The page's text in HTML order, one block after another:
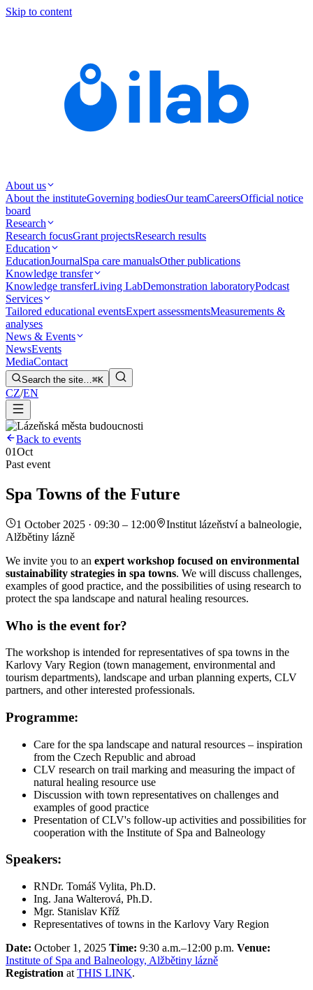
Skip to content
About us
About the instituteGoverning bodiesOur teamCareersOfficial notice
board
Research
Research focusGrant projectsResearch results
Education
EducationJournalSpa care manualsOther publications
Knowledge transfer
Knowledge transferLiving LabDemonstration laboratoryPodcast
Services
Tailored educational eventsExpert assessmentsMeasurements &
analyses
News & Events
NewsEvents
MediaContact
Search the site…⌘K
CZ/EN
Back to events
01Oct
Past event
Spa Towns of the Future
1 October 2025 · 09:30 – 12:00
Institut lázeňství a balneologie,
Alžbětiny lázně
We invite you to an expert workshop focused on environmental
sustainability strategies in spa towns. We will discuss challenges,
examples of good practice, and the possibilities of using research to
protect the spa landscape and natural healing resources.
Who is the event for?
The workshop is intended for representatives of spa towns in the
Karlovy Vary Region (town management, environmental and
tourism departments), landscape and urban planning experts, CLV
partners, and other interested professionals.
Programme:
Care for the spa landscape and natural resources – inspiration
from the Czech Republic and abroad
CLV research on trail marking and measuring the impact of
natural healing resource use
Discussion with town representatives on challenges and
examples of good practice
Presentation of CLV's follow-up activities and possibilities for
cooperation with the Institute of Spa and Balneology
Speakers:
RNDr. Tomáš Vylita, Ph.D.
Ing. Jana Walterová, Ph.D.
Mgr. Stanislav Kříž
Representatives of towns in the Karlovy Vary Region
Date: October 1, 2025 Time: 9:30 a.m.–12:00 p.m. Venue:
Institute of Spa and Balneology, Alžbětiny lázně
Registration at THIS LINK.